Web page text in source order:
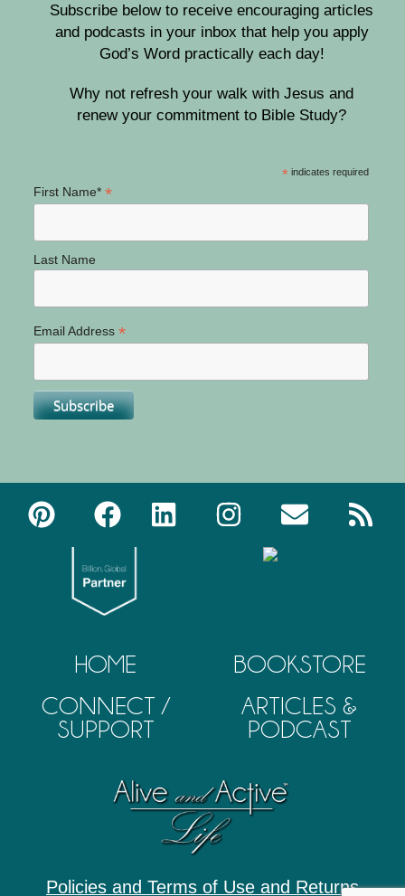
Subscribe below to receive encouraging articles
and podcasts in your inbox that help you apply
God’s Word practically each day!
Why not refresh your walk with Jesus and
renew your commitment to Bible Study?
* indicates required
First Name* *
Last Name
Email Address *
HOME
CONNECT /
SUPPORT
BOOKSTORE
ARTICLES &
PODCAST
Policies and Terms of Use and Returns